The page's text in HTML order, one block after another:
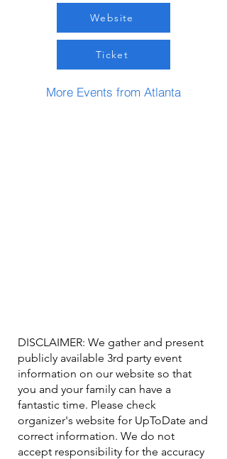
Website
Ticket
More Events from Atlanta
DISCLAIMER: We gather and present
publicly available 3rd party event
information on our website so that
you and your family can have a
fantastic time. Please check
organizer's website for UpToDate ​and
correct information. We do not
accept responsibility for the accuracy